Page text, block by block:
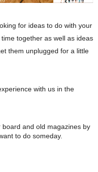
for ideas to do with your
together as well as ideas
them unplugged for a little
with us in the
and old magazines by
to do someday.